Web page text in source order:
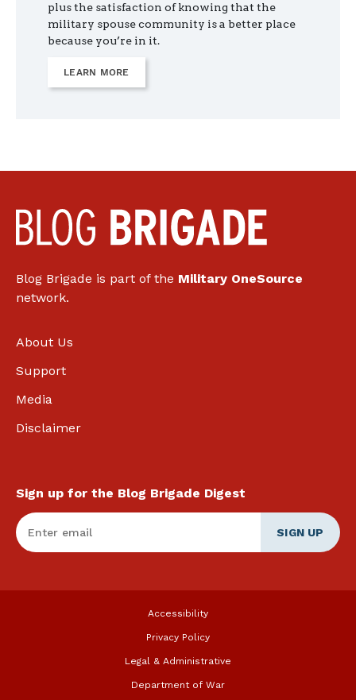
plus the satisfaction of knowing that the
military spouse community is a better place
because you’re in it.
LEARN MORE
Blog Brigade is part of the Military OneSource
network.
About Us
Support
Media
Disclaimer
Sign up for the Blog Brigade Digest
Enter Email
Accessibility
Privacy Policy
Legal & Administrative
Department of War